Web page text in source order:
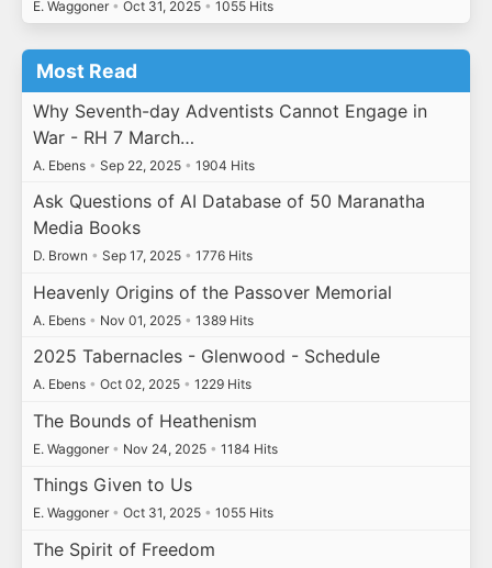
E. Waggoner • Oct 31, 2025 • 1055 Hits
Most Read
Why Seventh-day Adventists Cannot Engage in
War - RH 7 March…
A. Ebens • Sep 22, 2025 • 1904 Hits
Ask Questions of AI Database of 50 Maranatha
Media Books
D. Brown • Sep 17, 2025 • 1776 Hits
Heavenly Origins of the Passover Memorial
A. Ebens • Nov 01, 2025 • 1389 Hits
2025 Tabernacles - Glenwood - Schedule
A. Ebens • Oct 02, 2025 • 1229 Hits
The Bounds of Heathenism
E. Waggoner • Nov 24, 2025 • 1184 Hits
Things Given to Us
E. Waggoner • Oct 31, 2025 • 1055 Hits
The Spirit of Freedom